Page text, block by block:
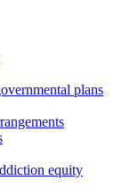
plans
equity